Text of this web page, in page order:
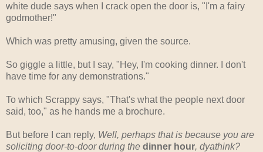
white dude says when I crack open the door is, "I'm a fairy
godmother!"
Which was pretty amusing, given the source.
So giggle a little, but I say, "Hey, I'm cooking dinner. I don't
have time for any demonstrations."
To which Scrappy says, "That's what the people next door
said, too," as he hands me a brochure.
But before I can reply, Well, perhaps that is because you are
soliciting door-to-door during the dinner hour, dyathink?